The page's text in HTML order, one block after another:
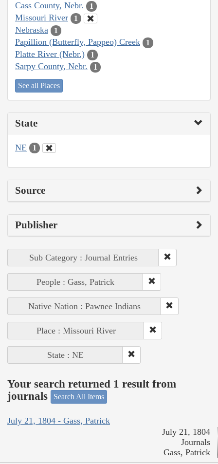
Cass County, Nebr. 1
Missouri River 1
Nebraska 1
Papillion (Butterfly, Pappeo) Creek 1
Platte River (Nebr.) 1
Sarpy County, Nebr. 1
See all Places
State
NE 1
Source
Publisher
Sub Category : Journal Entries
People : Gass, Patrick
Native Nation : Pawnee Indians
Place : Missouri River
State : NE
Your search returned 1 result from
journals
Search All Items
July 21, 1804 - Gass, Patrick
July 21, 1804
Journals
Gass, Patrick